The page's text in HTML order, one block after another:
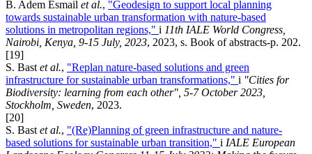
B. Adem Esmail et al., "Geodesign to support local planning
towards sustainable urban transformation with nature-based
solutions in metropolitan regions," i 11th IALE World Congress,
Nairobi, Kenya, 9-15 July, 2023, 2023, s. Book of abstracts-p. 202.
[19]
S. Bast et al., "Replan nature-based solutions and green
infrastructure for sustainable urban transformations," i "Cities for
Biodiversity: learning from each other", 5-7 October 2023,
Stockholm, Sweden, 2023.
[20]
S. Bast et al., "(Re)Planning of green infrastructure and nature-
based solutions for sustainable urban transition," i IALE European